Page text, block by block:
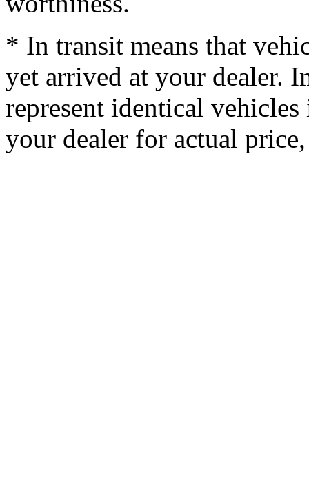
* In transit means that
yet arrived at your dealer.
represent identical
your dealer for actual